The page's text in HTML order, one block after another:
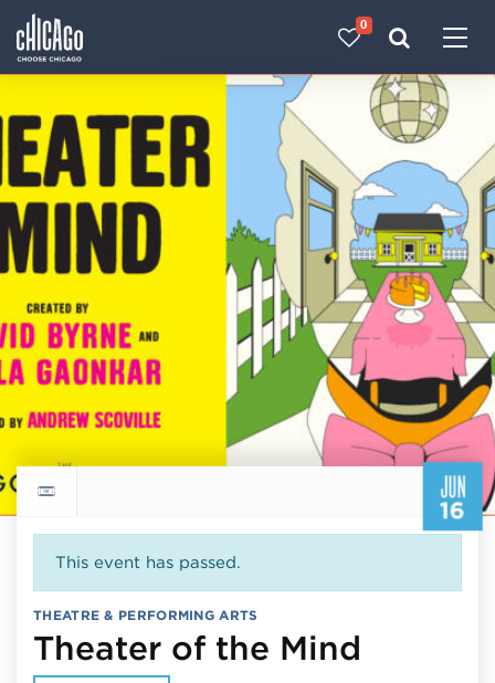
0
JUN
16
Return to events calendar
This event has passed.
THEATRE & PERFORMING ARTS
Theater of the Mind